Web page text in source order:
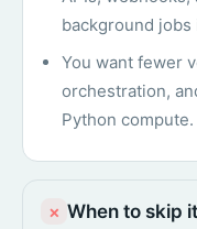
background
You want fewer
orchestration,
Python compute.
× When to skip it